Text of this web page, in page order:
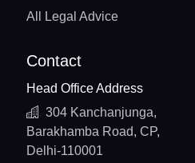
All Legal Advice
Contact
Head Office Address
304 Kanchanjunga,
Barakhamba Road, CP,
Delhi-110001